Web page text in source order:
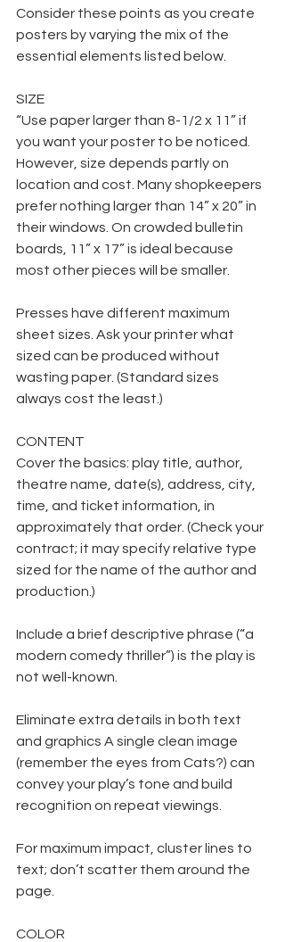
Consider these points as you create
posters by varying the mix of the
essential elements listed below.
SIZE
“Use paper larger than 8-1/2 x 11” if
you want your poster to be noticed.
However, size depends partly on
location and cost. Many shopkeepers
prefer nothing larger than 14” x 20” in
their windows. On crowded bulletin
boards, 11” x 17” is ideal because
most other pieces will be smaller.
Presses have different maximum
sheet sizes. Ask your printer what
sized can be produced without
wasting paper. (Standard sizes
always cost the least.)
CONTENT
Cover the basics: play title, author,
theatre name, date(s), address, city,
time, and ticket information, in
approximately that order. (Check your
contract; it may specify relative type
sized for the name of the author and
production.)
Include a brief descriptive phrase (“a
modern comedy thriller”) is the play is
not well-known.
Eliminate extra details in both text
and graphics A single clean image
(remember the eyes from Cats?) can
convey your play’s tone and build
recognition on repeat viewings.
For maximum impact, cluster lines to
text; don’t scatter them around the
page.
COLOR